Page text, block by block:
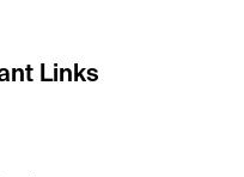
Links